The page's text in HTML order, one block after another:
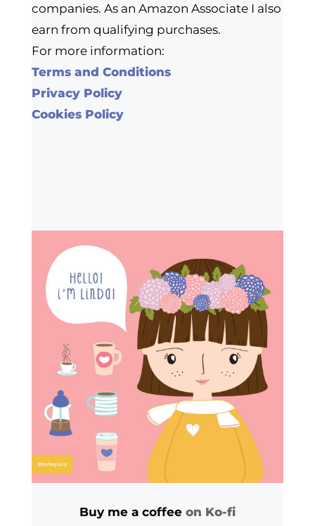
companies. As an Amazon Associate I also
earn from qualifying purchases.
For more information:
Terms and Conditions
Privacy Policy
Cookies Policy
Buy me a coffee on Ko-fi